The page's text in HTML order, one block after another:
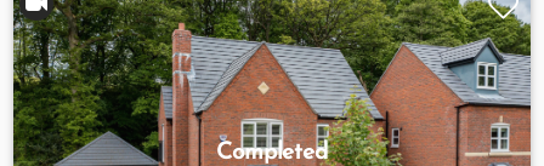
Completed